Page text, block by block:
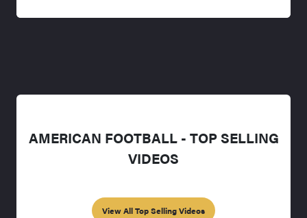
AMERICAN FOOTBALL - TOP SELLING
VIDEOS
View All Top Selling Videos